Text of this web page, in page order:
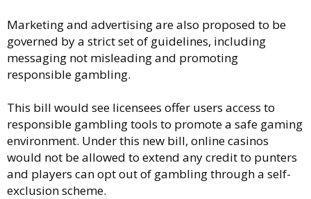
Marketing and advertising are also proposed to be
governed by a strict set of guidelines, including
messaging not misleading and promoting
responsible gambling.
This bill would see licensees offer users access to
responsible gambling tools to promote a safe gaming
environment. Under this new bill, online casinos
would not be allowed to extend any credit to punters
and players can opt out of gambling through a self-
exclusion scheme.